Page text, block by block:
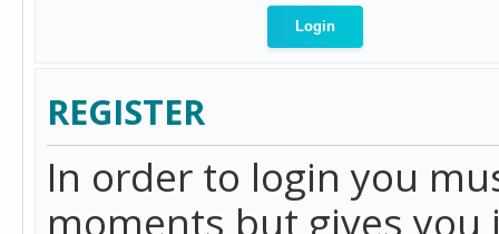
REGISTER
In order to login you
moments but gives